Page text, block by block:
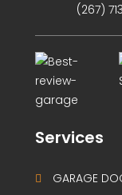
(267)
Services
GARAGE